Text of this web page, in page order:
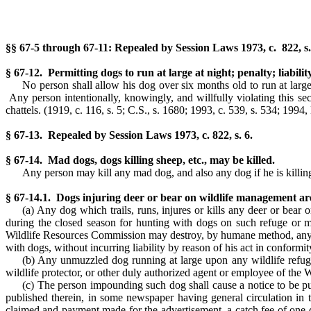
§§ 67-5 through 67-11: Repealed by Session Laws 1973, c. 822,
§ 67-12. Permitting dogs to run at large at night; penalty;
No person shall allow his dog over six months old to run at
Any person intentionally, knowingly, and willfully violating this
chattels. (1919, c. 116, s. 5; C.S., s. 1680; 1993, c. 539, s. 534;
§ 67-13. Repealed by Session Laws 1973, c. 822, s. 6.
§ 67-14. Mad dogs, dogs killing sheep, etc., may be killed.
Any person may kill any mad dog, and also any dog if he is
§ 67-14.1. Dogs injuring deer or bear on wildlife management
(a) Any dog which trails, runs, injures or kills any deer or bear
during the closed season for hunting with dogs on such refuge or
Wildlife Resources Commission may destroy, by humane method,
with dogs, without incurring liability by reason of his act in
(b) Any unmuzzled dog running at large upon any wildlife
wildlife protector, or other duly authorized agent or employee of the
(c) The person impounding such dog shall cause a notice to be
published therein, in some newspaper having general circulation